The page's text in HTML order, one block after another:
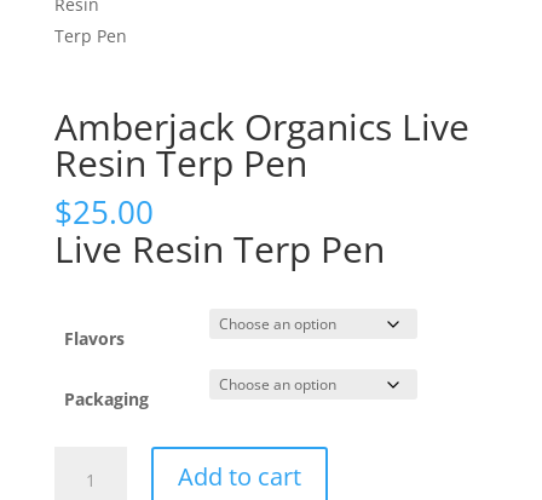
Amberjack Organics Live
Resin Terp Pen
$25.00
Live Resin Terp Pen
Flavors
Packaging
Organics
Add to cart